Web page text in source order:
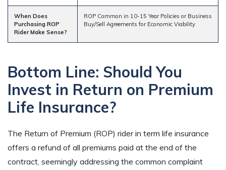
When Does
Purchasing ROP
Rider Make Sense?
ROP Common in 10-15 Year Policies or Business
Buy/Sell Agreements for Economic Viability
Bottom Line: Should You
Invest in Return on Premium
Life Insurance?
The Return of Premium (ROP) rider in term life insurance
offers a refund of all premiums paid at the end of the
contract, seemingly addressing the common complaint